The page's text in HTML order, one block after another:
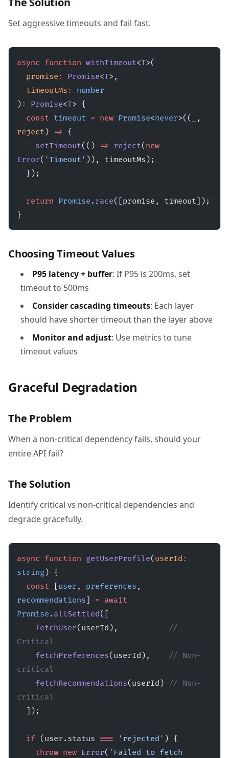
Set aggressive timeouts and fail fast.
async function withTimeout<T>(
  promise
: Promise<T>,
  timeoutMs
:
number
) : Promise<T> {
  const
timeout = new Promise<never>((
reject ) =>
{
    setTimeout
(() => reject( new
Error( 'Timeout' )), timeoutMs);
  });
  return
Promise . race([promise, timeout]);
}
Choosing Timeout Values
P95 latency + buffer: If P95 is 200ms, set
timeout to 500ms
Consider cascading timeouts: Each layer
should have shorter timeout than the layer above
Monitor and adjust: Use metrics to tune
timeout values
Graceful Degradation
The Problem
When a non-critical dependency fails, should your
entire API fail?
The Solution
Identify critical vs non-critical dependencies and
degrade gracefully.
async function getUserProfile( userId :
string) {
  const
[user, preferences
recommendations] = await
Promise . allSettled([
    fetchUser
(userId), //
Critical
    fetchPreferences
(userId), // Non-
critical
    fetchRecommendations
(userId) // Non-
critical
  ]);
  if
(user.status === 'rejected' ) {
    throw
new Error( 'Failed to fetch